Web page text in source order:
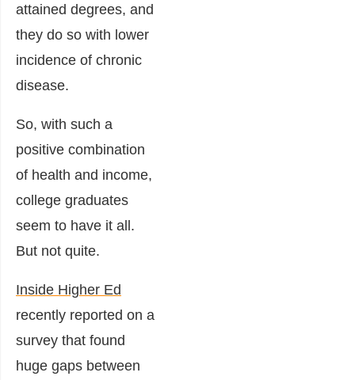
attained degrees, and
they do so with lower
incidence of chronic
disease.
So, with such a
positive combination
of health and income,
college graduates
seem to have it all.
But not quite.
Inside Higher Ed
recently reported on a
survey that found
huge gaps between